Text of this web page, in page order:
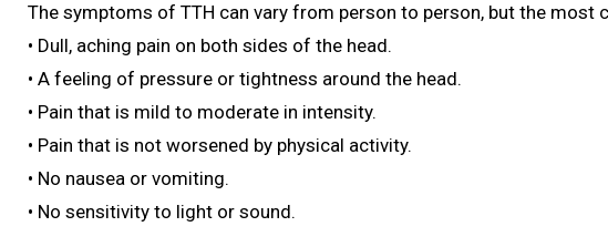
The symptoms of TTH can vary from person to person, but the most
• Dull, aching pain on both sides of the head.
• A feeling of pressure or tightness around the head.
• Pain that is mild to moderate in intensity.
• Pain that is not worsened by physical activity.
• No nausea or vomiting.
• No sensitivity to light or sound.